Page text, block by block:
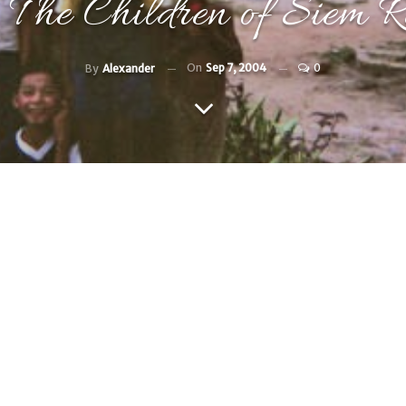
Children of Siem
By Alexander On Sep 7, 2004 0